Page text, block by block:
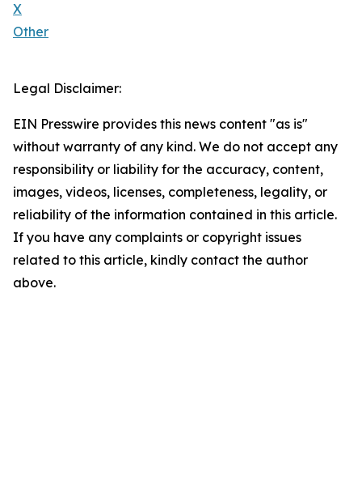
X
Other
Legal Disclaimer:
EIN Presswire provides this news content "as is"
without warranty of any kind. We do not accept any
responsibility or liability for the accuracy, content,
images, videos, licenses, completeness, legality, or
reliability of the information contained in this article.
If you have any complaints or copyright issues
related to this article, kindly contact the author
above.